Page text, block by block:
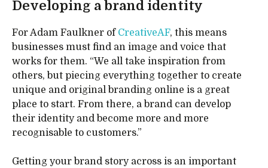
Developing a brand identity
For Adam Faulkner of CreativeAF, this means
businesses must find an image and voice that
works for them. “We all take inspiration from
others, but piecing everything together to create
unique and original branding online is a great
place to start. From there, a brand can develop
their identity and become more and more
recognisable to customers.”
Getting your brand story across is an important